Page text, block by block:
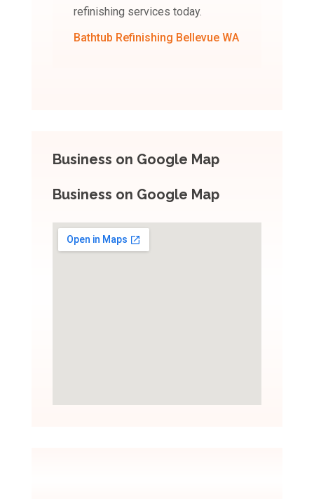
refinishing services today.
Bathtub Refinishing Bellevue WA
Business on Google Map
Business on Google Map